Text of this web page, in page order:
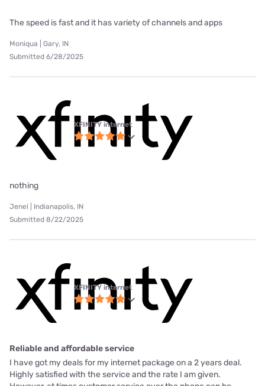
The speed is fast and it has variety of channels and apps
Moniqua | Gary, IN
Submitted 6/28/2025
XFINITY internet
nothing
Jenel | Indianapolis, IN
Submitted 8/22/2025
XFINITY internet
Reliable and affordable service
I have got my deals for my internet package on a 2 years deal.
Highly satisfied with the service and the rate I am given.